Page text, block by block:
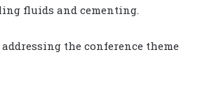
fluids and cementing.
the conference theme